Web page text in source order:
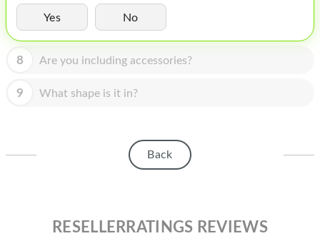
APPLE DISPLAY
Yes No
8 Are you including accessories?
9 What shape is it in?
Back
RESELLERRATINGS REVIEWS